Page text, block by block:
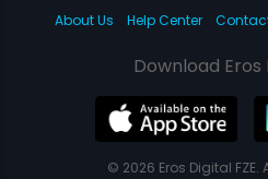
About Us
Help Center
Download Eros
© 2026 Eros Digital FZE.